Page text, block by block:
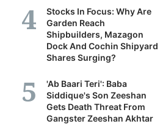
Stocks In Focus: Why Are
Garden Reach
Shipbuilders, Mazagon
Dock And Cochin Shipyard
Shares Surging?
'Ab Baari Teri': Baba
Siddique's Son Zeeshan
Gets Death Threat From
Gangster Zeeshan Akhtar